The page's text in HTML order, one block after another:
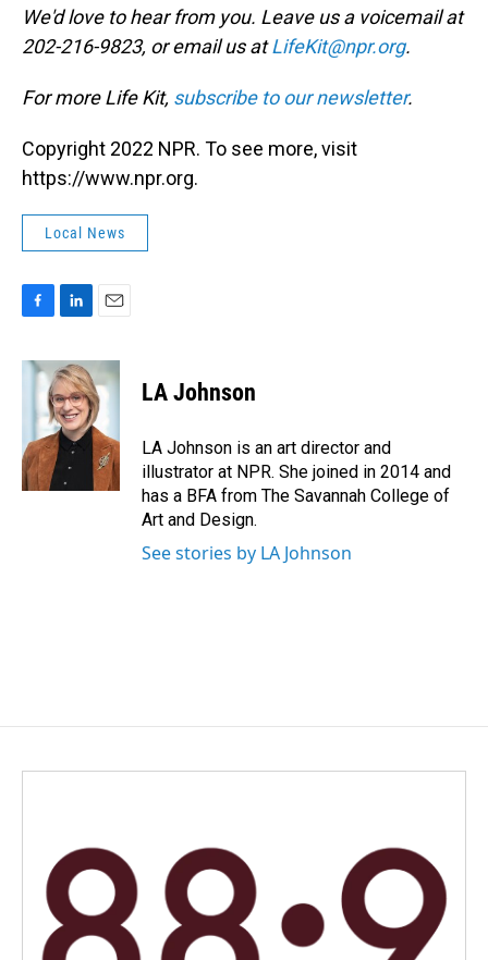
We'd love to hear from you. Leave us a voicemail at
202-216-9823, or email us atLifeKit@npr.org.
For more Life Kit, subscribe to our newsletter.
Copyright 2022 NPR. To see more, visit
https://www.npr.org.
Local News
F
c
o
k
L
n
k
e
d
I
n
E
a
i
l
LA Johnson
LA Johnson is an art director and
illustrator at NPR. She joined in 2014 and
has a BFA from The Savannah College of
Art and Design.
See stories by LA Johnson